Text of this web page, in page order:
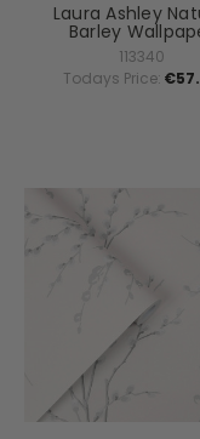
Laura Ashley
Barley
113340
Todays Price: